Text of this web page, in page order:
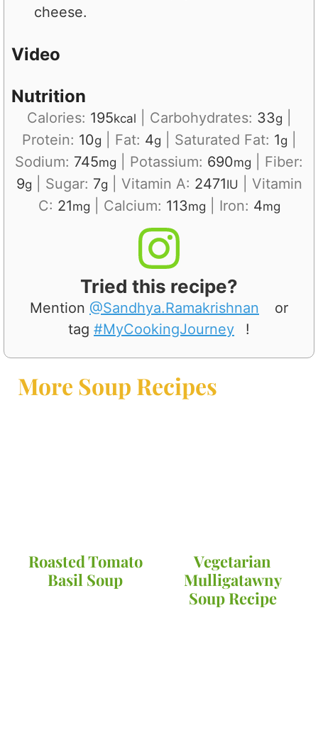
cheese.
Video
Nutrition
Calories: 195kcal Carbohydrates: 33g
Protein: 10g Fat: 4g Saturated Fat: 1g
Sodium: 745mg Potassium: 690mg
Fiber:
9g Sugar: 7g Vitamin A: 2471IU
Vitamin
C: 21mg Calcium: 113mg Iron: 4mg
Tried this recipe?
Mention @Sandhya.Ramakrishnan
or
tag #MyCookingJourney !
More Soup Recipes
Roasted Tomato
Basil Soup
Vegetarian
Mulligatawny
Soup Recipe